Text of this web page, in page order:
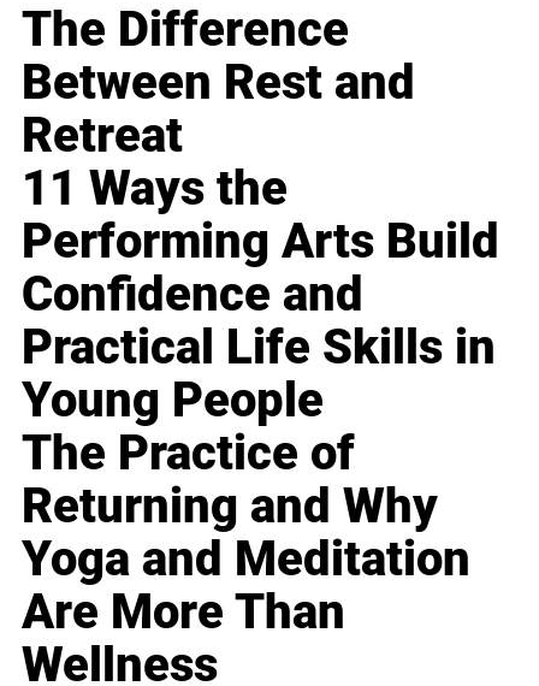
The Difference
Between Rest and
Retreat
11 Ways the
Performing Arts Build
Confidence and
Practical Life Skills in
Young People
The Practice of
Returning and Why
Yoga and Meditation
Are More Than
Wellness